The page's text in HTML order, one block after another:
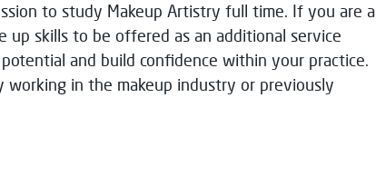
on to study Makeup Artistry full time. If you are a
up skillsto be offered as an additional service
and build confidence within your practice.
workingin the makeup industry or previously